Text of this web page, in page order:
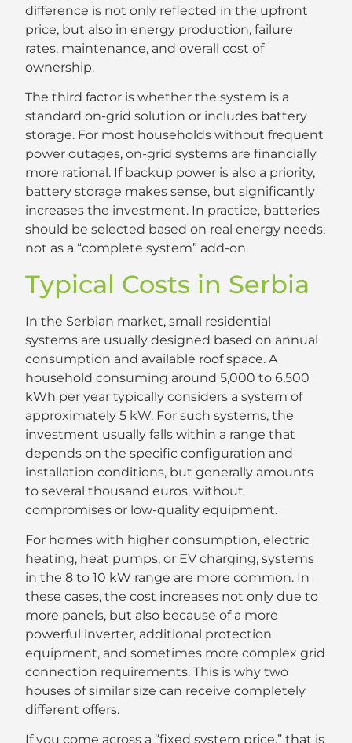
difference is not only reflected in the upfront
price, but also in energy production, failure
rates, maintenance, and overall cost of
ownership.
The third factor is whether the system is a
standard on-grid solution or includes battery
storage. For most households without frequent
power outages, on-grid systems are financially
more rational. If backup power is also a priority,
battery storage makes sense, but significantly
increases the investment. In practice, batteries
should be selected based on real energy needs,
not as a “complete system” add-on.
Typical Costs in Serbia
In the Serbian market, small residential
systems are usually designed based on annual
consumption and available roof space. A
household consuming around 5,000 to 6,500
kWh per year typically considers a system of
approximately 5 kW. For such systems, the
investment usually falls within a range that
depends on the specific configuration and
installation conditions, but generally amounts
to several thousand euros, without
compromises or low-quality equipment.
For homes with higher consumption, electric
heating, heat pumps, or EV charging, systems
in the 8 to 10 kW range are more common. In
these cases, the cost increases not only due to
more panels, but also because of a more
powerful inverter, additional protection
equipment, and sometimes more complex grid
connection requirements. This is why two
houses of similar size can receive completely
different offers.
If you come across a “fixed system price,” that is